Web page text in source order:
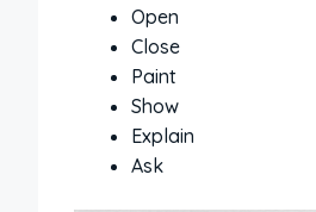
Open
Close
Paint
Show
Explain
Ask